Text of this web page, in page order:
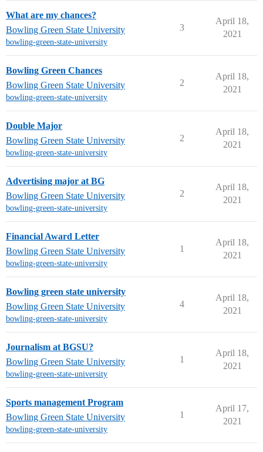
What are my chances?
Bowling Green State University
bowling-green-state-university
3
April 18,
2021
Bowling Green Chances
Bowling Green State University
bowling-green-state-university
2
April 18,
2021
Double Major
Bowling Green State University
bowling-green-state-university
2
April 18,
2021
Advertising major at BG
Bowling Green State University
bowling-green-state-university
2
April 18,
2021
Financial Award Letter
Bowling Green State University
bowling-green-state-university
1
April 18,
2021
Bowling green state university
Bowling Green State University
bowling-green-state-university
4
April 18,
2021
Journalism at BGSU?
Bowling Green State University
bowling-green-state-university
1
April 18,
2021
Sports management Program
Bowling Green State University
bowling-green-state-university
1
April 17,
2021